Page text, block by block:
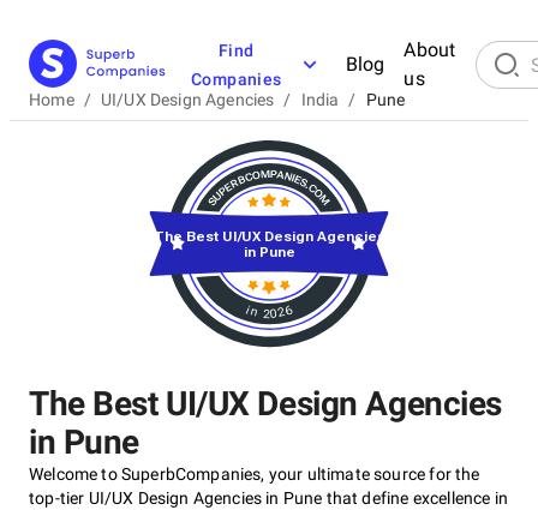
Find
Companies
Blog
About
us
Home / UI/UX Design Agencies / India / Pune
The Best UI/UX Design Agencies
in Pune
Welcome to SuperbCompanies, your ultimate source for the
top-tier UI/UX Design Agencies in Pune that define excellence in
in 2026
The Best UI/UX Design Agencies
in Pune